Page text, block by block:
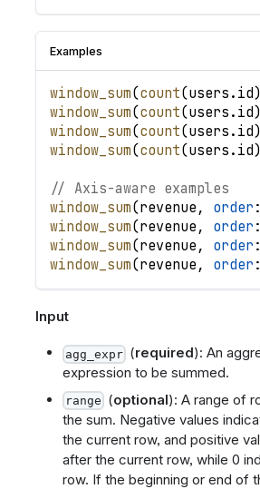
Examples
window_sum(count(users . id)
window_sum(count(users . id)
window_sum(count(users . id)
window_sum(count(users . id)
// Axis-aware examples
window_sum(revenue , order :
window_sum(revenue , order :
window_sum(revenue , order :
window_sum(revenue , order :
Input
agg_expr (required): An
expression to be summed.
range (optional): A range of
the sum. Negative values
the current row, and positive
after the current row, while 0
row. If the beginning or end of